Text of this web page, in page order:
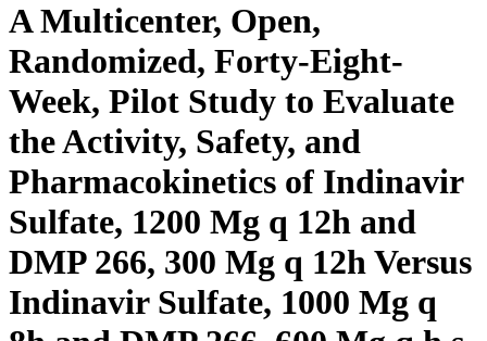
A Multicenter, Open,
Randomized, Forty-Eight-
Week, Pilot Study to Evaluate
the Activity, Safety, and
Pharmacokinetics of Indinavir
Sulfate, 1200 Mg q 12h and
DMP 266, 300 Mg q 12h Versus
Indinavir Sulfate, 1000 Mg q